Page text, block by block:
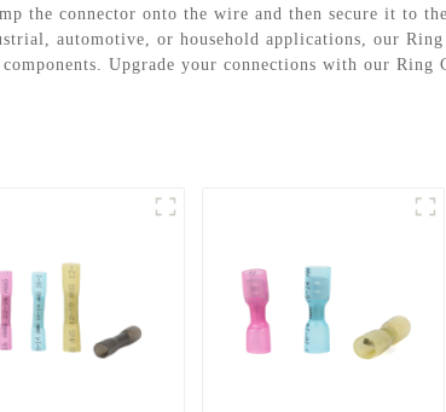
the connector onto the wire and then secure it to
automotive, or household applications, our
Upgrade your connections with our Ring